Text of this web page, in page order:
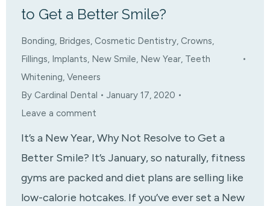
to Get a Better Smile?
Bonding, Bridges, Cosmetic Dentistry, Crowns,
Fillings, Implants, New Smile, New Year, Teeth
Whitening, Veneers
By Cardinal Dental
January 17, 2020
Leave a comment
It’s a New Year, Why Not Resolve to Get a
Better Smile? It’s January, so naturally, fitness
gyms are packed and diet plans are selling like
low-calorie hotcakes. If you’ve ever set a New